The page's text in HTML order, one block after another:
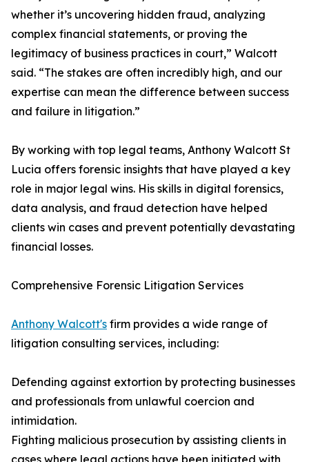
whether it’s uncovering hidden fraud, analyzing
complex financial statements, or proving the
legitimacy of business practices in court,” Walcott
said. “The stakes are often incredibly high, and our
expertise can mean the difference between success
and failure in litigation.”
By working with top legal teams, Anthony Walcott St
Lucia offers forensic insights that have played a key
role in major legal wins. His skills in digital forensics,
data analysis, and fraud detection have helped
clients win cases and prevent potentially devastating
financial losses.
Comprehensive Forensic Litigation Services
Anthony Walcott's firm provides a wide range of
litigation consulting services, including:
Defending against extortion by protecting businesses
and professionals from unlawful coercion and
intimidation.
Fighting malicious prosecution by assisting clients in